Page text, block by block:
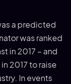
a predicted
was ranked
in 2017 – and
2017 to raise
In events